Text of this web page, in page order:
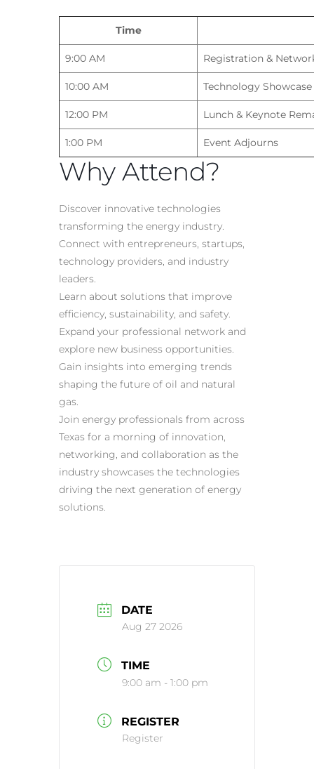
Time
9:00 AM Registration &
10:00 AM Technology Showcase
12:00 PM Lunch & Keynote
1:00 PM Event Adjourns
Why Attend?
Discover innovative technologies
transforming the energy industry.
Connect with entrepreneurs, startups,
technology providers, and industry
leaders.
Learn about solutions that improve
efficiency, sustainability, and safety.
Expand your professional network and
explore new business opportunities.
Gain insights into emerging trends
shaping the future of oil and natural
gas.
Join energy professionals from across
Texas for a morning of innovation,
networking, and collaboration as the
industry showcases the technologies
driving the next generation of energy
solutions.
DATE
Aug 27 2026
TIME
9:00 am - 1:00 pm
REGISTER
Register